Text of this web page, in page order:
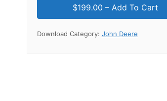
Download Category: John Deere